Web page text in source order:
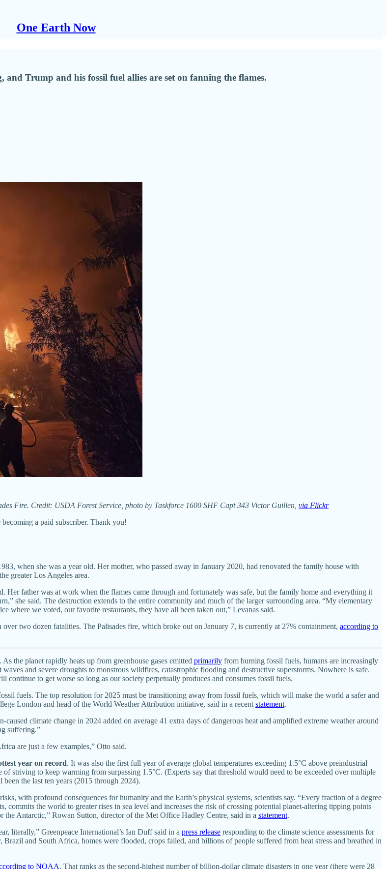
One Earth Now
Trump and his fossil fuel allies are set on fanning the flames.
Fire. Credit: USDA Forest Service, photo by Taskforce 1600 SHF Capt 343 Victor Guillen, via Flickr
a paid subscriber. Thank you!
when she was a year old. Her mother, who passed away in January 2020, had renovated the family house with
greater Los Angeles area.
Her father was at work when the flames came through and fortunately was safe, but the family home and everything it
she said. The destruction extends to the entire community and much of the larger surrounding area. “My elementary
where we voted, our favorite restaurants, they have all been taken out,” Levanas said.
two dozen fatalities. The Palisades fire, which broke out on January 7, is currently at 27% containment, according to
the planet rapidly heats up from greenhouse gases emitted primarily from burning fossil fuels, humans are increasingly
and severe droughts to monstrous wildfires, catastrophic flooding and destructive superstorms. Nowhere is safe.
continue to get worse so long as our society perpetually produces and consumes fossil fuels.
fuels. The top resolution for 2025 must be transitioning away from fossil fuels, which will make the world a safer and
London and head of the World Weather Attribution initiative, said in a recent statement.
caused climate change in 2024 added on average 41 extra days of dangerous heat and amplified extreme weather around
suffering.”
are just a few examples,” Otto said.
year on record. It was also the first full year of average global temperatures exceeding 1.5°C above preindustrial
of striving to keep warming from surpassing 1.5°C. (Experts say that threshold would need to be exceeded over multiple
the last ten years (2015 through 2024).
with profound consequences for humanity and the Earth’s physical systems, scientists say. “Every fraction of a degree
commits the world to greater rises in sea level and increases the risk of crossing potential planet-altering tipping points
the Antarctic,” Rowan Sutton, director of the Met Office Hadley Centre, said in a statement.
literally,” Greenpeace International’s Ian Duff said in a press release responding to the climate science assessments for
and South Africa, homes were flooded, crops failed, and billions of people suffered from heat stress and breathed in
to NOAA. That ranks as the second-highest number of billion-dollar climate disasters in one year (there were 28